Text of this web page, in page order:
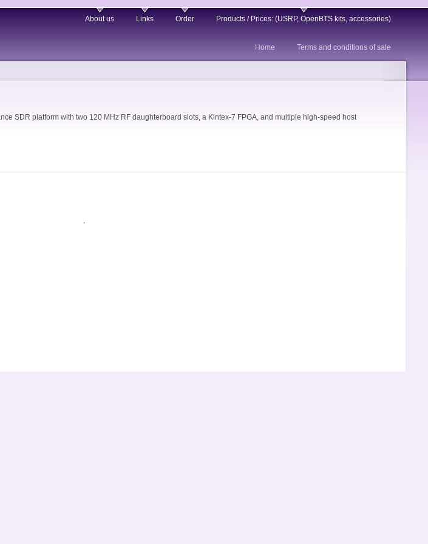
About us Links Order Products / Prices: (USRP, OpenBTS kits, accessories)
Home Terms and conditions of sale
SDR platform with two 120 MHz RF daughterboard slots, a Kintex-7 FPGA, and multiple high-speed host
.